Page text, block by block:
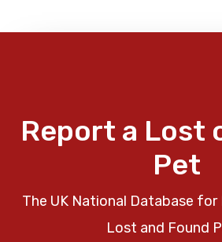
Report a Lost
Pet
The UK National Database
Lost and Found